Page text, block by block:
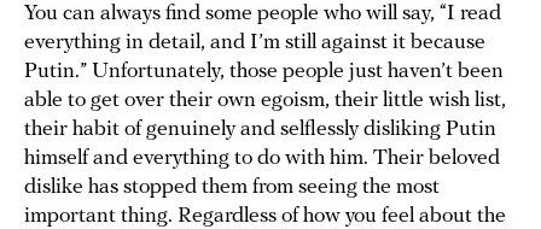
You can always find some people who will say, “I read
everything in detail, and I’m still against it because
Putin.” Unfortunately, those people just haven’t been
able to get over their own egoism, their little wish list,
their habit of genuinely and selflessly disliking Putin
himself and everything to do with him. Their beloved
dislike has stopped them from seeing the most
important thing. Regardless of how you feel about the